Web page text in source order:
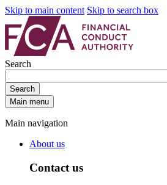
Skip to main content Skip to search box
Search
Search
Main menu
Main navigation
About us
Contact us